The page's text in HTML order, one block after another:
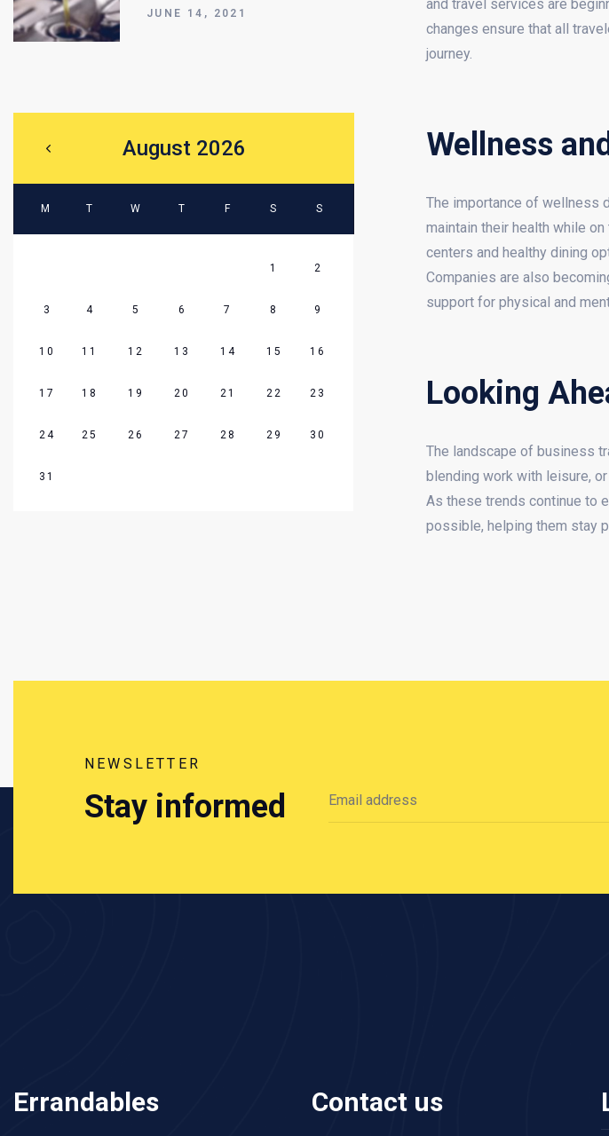
and travel services are
changes ensure that all
journey.
Wellness
The importance of wellness
maintain their health while
centers and healthy dining
Companies are also
support for physical and
Looking
The landscape of business
blending work with leisure,
As these trends continue to
possible, helping them stay
JUNE 14, 2021
August 2026
M T W T F S S
1 2
3 4 5 6 7 8 9
10 11 12 13 14 15 16
17 18 19 20 21 22 23
24 25 26 27 28 29 30
31
NEWSLETTER
Stay informed
Errandables Contact us